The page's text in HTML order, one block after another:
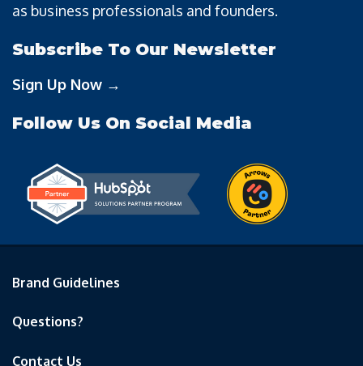
as business professionals and founders.
Subscribe To Our Newsletter
Sign Up Now →
Follow Us On Social Media
Brand Guidelines
Questions?
Contact Us